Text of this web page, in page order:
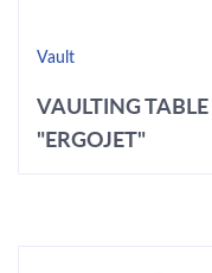
Vault
VAULTING TABLE
"ERGOJET"